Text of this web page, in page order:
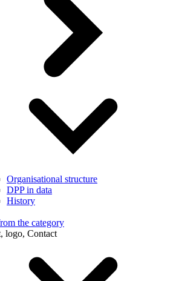
Organisational structure
DPP in data
History
the category
logo, Contact